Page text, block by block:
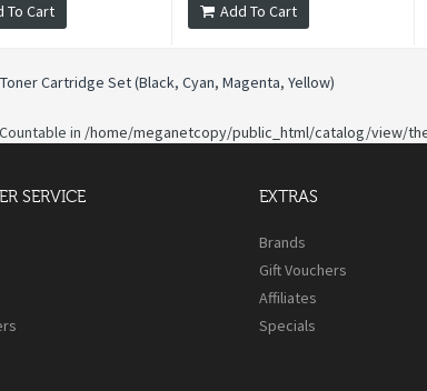
To Cart Add To Cart
Cartridge Set (Black, Cyan, Magenta, Yellow)
in /home/meganetcopy/public_html/catalog/view/
SERVICE EXTRAS
Brands
Gift Vouchers
Affiliates
Specials